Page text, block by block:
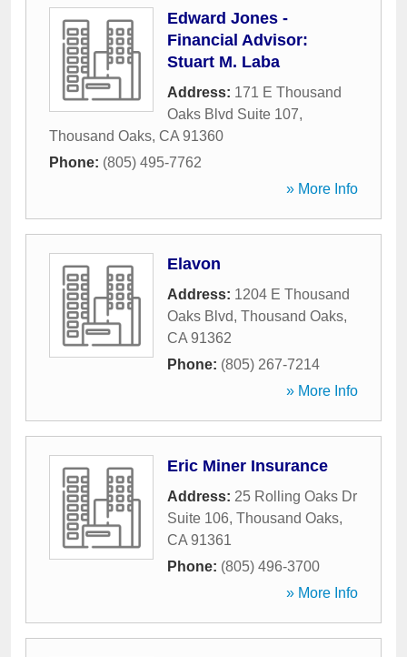
Edward Jones -
Financial Advisor:
Stuart M. Laba
Address: 171 E Thousand
Oaks Blvd Suite 107,
Thousand Oaks, CA 91360
Phone: (805) 495-7762
» More Info
Elavon
Address: 1204 E Thousand
Oaks Blvd, Thousand Oaks,
CA 91362
Phone: (805) 267-7214
» More Info
Eric Miner Insurance
Address: 25 Rolling Oaks Dr
Suite 106, Thousand Oaks,
CA 91361
Phone: (805) 496-3700
» More Info